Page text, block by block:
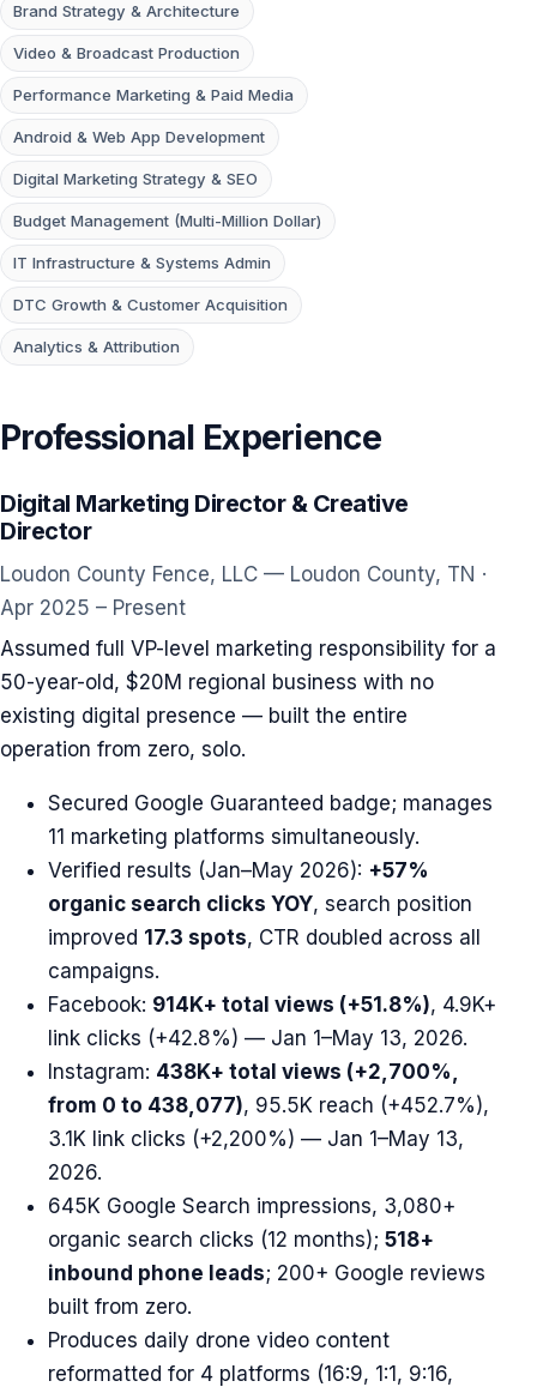
Brand Strategy & Architecture
Video & Broadcast Production
Performance Marketing & Paid Media
Android & Web App Development
Digital Marketing Strategy & SEO
Budget Management (Multi-Million Dollar)
IT Infrastructure & Systems Admin
DTC Growth & Customer Acquisition
Analytics & Attribution
Professional Experience
Digital Marketing Director & Creative
Director
Loudon County Fence, LLC — Loudon County, TN ·
Apr 2025 – Present
Assumed full VP-level marketing responsibility for a
50-year-old, $20M regional business with no
existing digital presence — built the entire
operation from zero, solo.
Secured Google Guaranteed badge; manages
11 marketing platforms simultaneously.
Verified results (Jan–May 2026): +57%
organic search clicks YOY, search position
improved 17.3 spots, CTR doubled across all
campaigns.
Facebook: 914K+ total views (+51.8%), 4.9K+
link clicks (+42.8%) — Jan 1–May 13, 2026.
Instagram: 438K+ total views (+2,700%,
from 0 to 438,077), 95.5K reach (+452.7%),
3.1K link clicks (+2,200%) — Jan 1–May 13,
2026.
645K Google Search impressions, 3,080+
organic search clicks (12 months); 518+
inbound phone leads; 200+ Google reviews
built from zero.
Produces daily drone video content
reformatted for 4 platforms (16:9, 1:1, 9:16,